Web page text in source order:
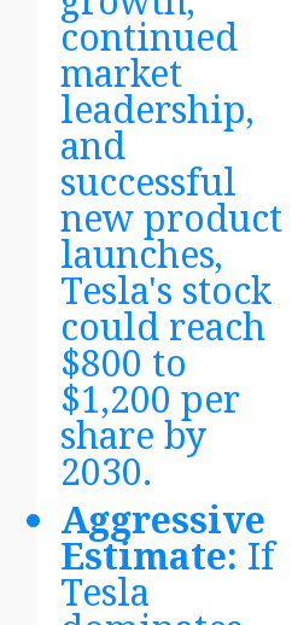
continued
market
leadership,
and
successful
new product
launches,
Tesla's stock
could reach
$800 to
$1,200 per
share by
2030.
Aggressive
Estimate: If
Tesla